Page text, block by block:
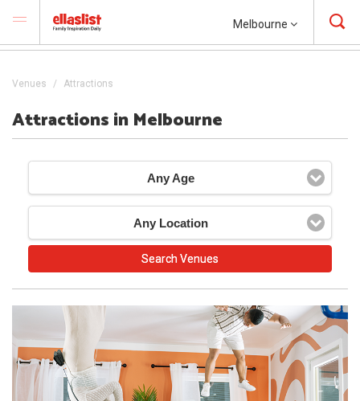
Melbourne
Venues Attractions
Attractions in Melbourne
Any Age
Any Location